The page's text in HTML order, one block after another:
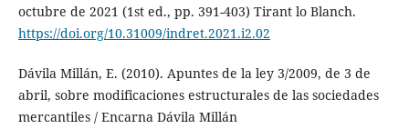
octubre de 2021 (1st ed., pp. 391-403) Tirant lo Blanch.
https://doi.org/10.31009/indret.2021.i2.02
Dávila Millán, E. (2010). Apuntes de la ley 3/2009, de 3 de
abril, sobre modificaciones estructurales de las sociedades
mercantiles / Encarna Dávila Millán